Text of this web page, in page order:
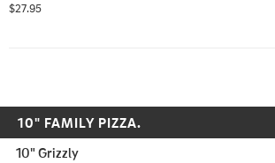
$27.95
10" FAMILY PIZZA.
10" Grizzly